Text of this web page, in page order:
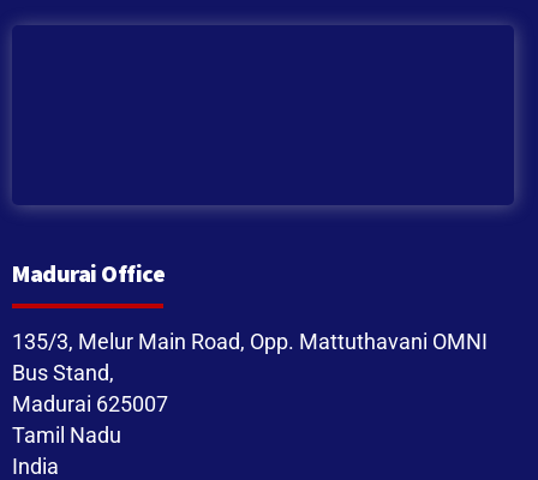
Madurai Office
135/3, Melur Main Road, Opp. Mattuthavani OMNI
Bus Stand,
Madurai 625007
Tamil Nadu
India